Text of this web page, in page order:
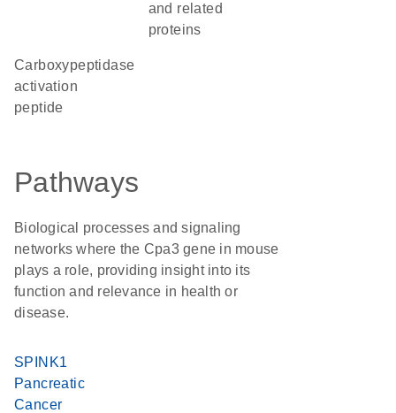
and related
proteins
Carboxypeptidase
activation
peptide
Pathways
Biological processes and signaling
networks where the Cpa3 gene in mouse
plays a role, providing insight into its
function and relevance in health or
disease.
SPINK1
Pancreatic
Cancer